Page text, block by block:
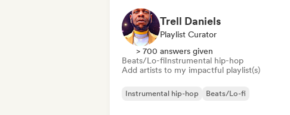
Trell Daniels
Playlist Curator
> 700 answers given
Beats/Lo-fiInstrumental hip-hop
Add artists to my impactful playlist(s)
Instrumental hip-hop Beats/Lo-fi